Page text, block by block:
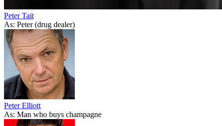
Peter Tait
As: Peter (drug dealer)
Peter Elliott
As: Man who buys champagne